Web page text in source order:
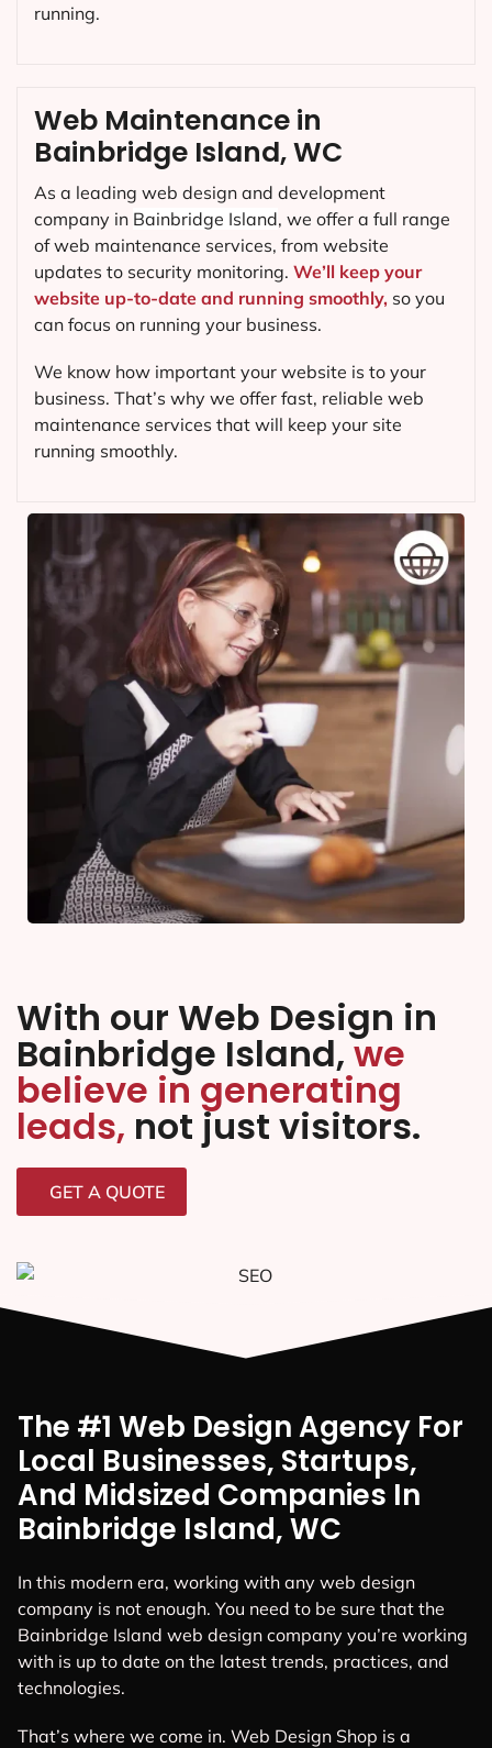
Web Maintenance in
Bainbridge Island, WC
As a leading web design and development
company in Bainbridge Island, we offer a full range
of web maintenance services, from website
updates to security monitoring. We’ll keep your
website up-to-date and running smoothly, so you
can focus on running your business.
We know how important your website is to your
business. That’s why we offer fast, reliable web
maintenance services that will keep your site
running smoothly.
running.
With our Web Design in
Bainbridge Island,we
believe in generating
leads, not just visitors.
GET A QUOTE
The #1 Web Design Agency For
Local Businesses, Startups,
And Midsized Companies In
Bainbridge Island, WC
In this modern era, working with any web design
company is not enough. You need to be sure that the
Bainbridge Island web design company you’re working
with is up to date on the latest trends, practices, and
technologies.
That’s where we come in. Web Design Shop is a